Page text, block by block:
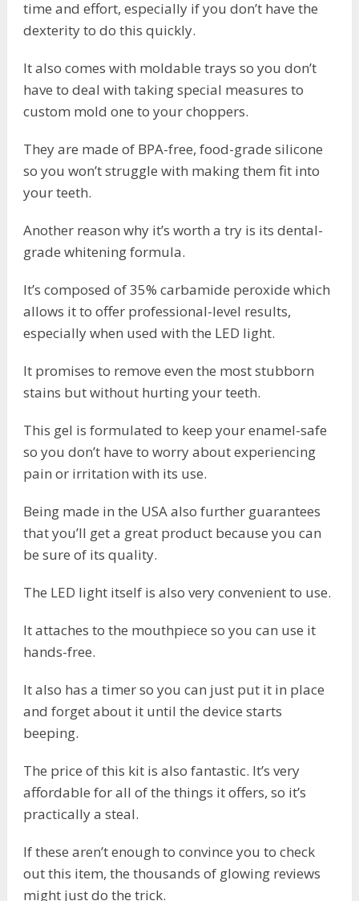
time and effort, especially if you don’t have the
dexterity to do this quickly.
It also comes with moldable trays so you don’t
have to deal with taking special measures to
custom mold one to your choppers.
They are made of BPA-free, food-grade silicone
so you won’t struggle with making them fit into
your teeth.
Another reason why it’s worth a try is its dental-
grade whitening formula.
It’s composed of 35% carbamide peroxide which
allows it to offer professional-level results,
especially when used with the LED light.
It promises to remove even the most stubborn
stains but without hurting your teeth.
This gel is formulated to keep your enamel-safe
so you don’t have to worry about experiencing
pain or irritation with its use.
Being made in the USA also further guarantees
that you’ll get a great product because you can
be sure of its quality.
The LED light itself is also very convenient to use.
It attaches to the mouthpiece so you can use it
hands-free.
It also has a timer so you can just put it in place
and forget about it until the device starts
beeping.
The price of this kit is also fantastic. It’s very
affordable for all of the things it offers, so it’s
practically a steal.
If these aren’t enough to convince you to check
out this item, the thousands of glowing reviews
might just do the trick.